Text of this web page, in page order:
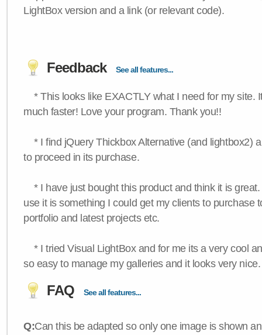
LightBox version and a link (or relevant code).
Feedback See all features...
* This looks like EXACTLY what I need for my site.
much faster! Love your program. Thank you!!
* I find jQuery Thickbox Alternative (and lightbox2)
to proceed in its purchase.
* I have just bought this product and think it is
use it is something I could get my clients to purchase
portfolio and latest projects etc.
* I tried Visual LightBox and for me its a very cool
so easy to manage my galleries and it looks very nice.
FAQ See all features...
Q:Can this be adapted so only one image is shown